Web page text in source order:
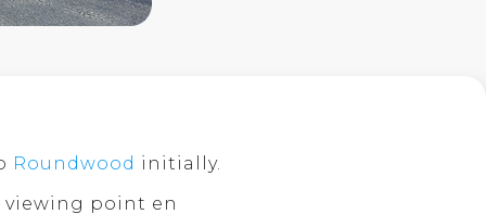
Roundwood initially.
viewing point en